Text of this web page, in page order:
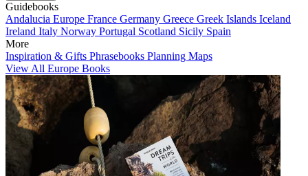
Guidebooks
Andalucia Europe France Germany Greece Greek Islands Iceland
Ireland Italy Norway Portugal Scotland Sicily Spain
More
Inspiration & Gifts Phrasebooks Planning Maps
View All Europe Books